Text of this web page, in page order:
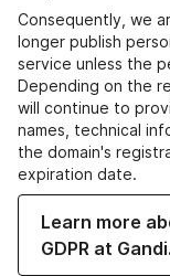
Consequently, we
longer publish
service unless the
Depending on the
will continue to
names, technical
the domain's
expiration date.
Learn more
GDPR at